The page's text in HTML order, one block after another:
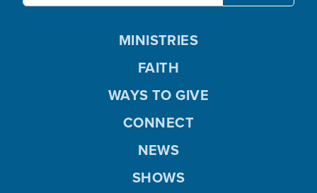
MINISTRIES
FAITH
WAYS TO GIVE
CONNECT
NEWS
SHOWS